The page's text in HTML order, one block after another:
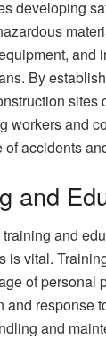
developing
and
By
sites
workers and
accidents
and
and
is vital.
of personal
and response
and